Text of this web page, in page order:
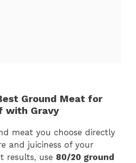
Ground Meat for
with Gravy
meat you choose directly
and juiciness of your
results, use 80/20 ground